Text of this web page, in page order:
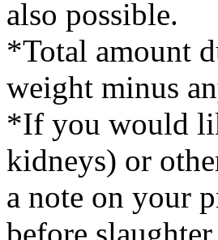
also possible.
*Total amount
weight minus
*If you would
kidneys) or
a note on your
before slaughter.